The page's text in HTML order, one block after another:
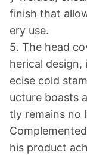
finish that
ery use.
5. The head
herical
ecise cold
ucture boasts
tly remains no
his product